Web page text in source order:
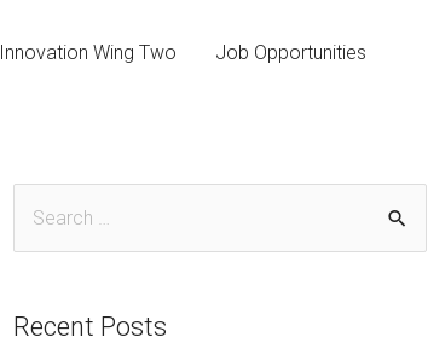
Innovation Wing Two Job Opportunities
Recent Posts